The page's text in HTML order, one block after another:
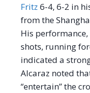
Fritz 6-4, 6-2 in
from the
His
shots, running
indicated a
Alcaraz noted
“entertain” the